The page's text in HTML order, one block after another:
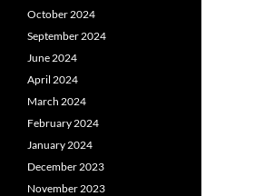
October 2024
September 2024
June 2024
April 2024
March 2024
February 2024
January 2024
December 2023
November 2023